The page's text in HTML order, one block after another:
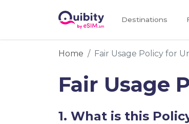
Destinations
Home Fair Usage Policy for
Fair Usage
1. What is this